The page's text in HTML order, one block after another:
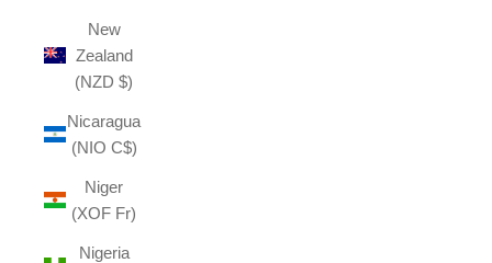
New
Zealand
(NZD $)
Nicaragua
(NIO C$)
Niger
(XOF Fr)
Nigeria